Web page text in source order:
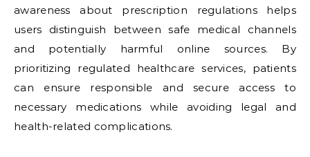
awareness about prescription regulations helps
users distinguish between safe medical channels
and potentially harmful online sources. By
prioritizing regulated healthcare services, patients
can ensure responsible and secure access to
necessary medications while avoiding legal and
health-related complications.